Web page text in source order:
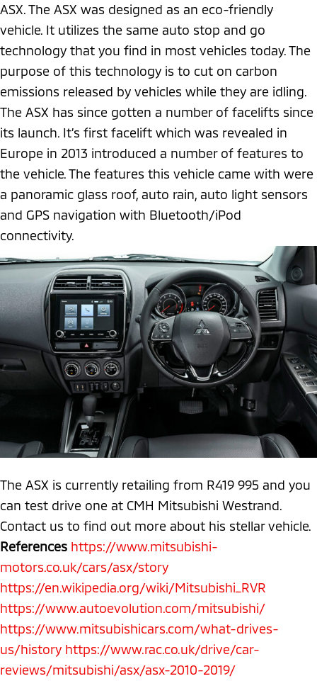
ASX. The ASX was designed as an eco-friendly
vehicle. It utilizes the same auto stop and go
technology that you find in most vehicles today. The
purpose of this technology is to cut on carbon
emissions released by vehicles while they are idling.
The ASX has since gotten a number of facelifts since
its launch. It’s first facelift which was revealed in
Europe in 2013 introduced a number of features to
the vehicle. The features this vehicle came with were
a panoramic glass roof, auto rain, auto light sensors
and GPS navigation with Bluetooth/iPod
connectivity.
The ASX is currently retailing from R419 995 and you
can test drive one at CMH Mitsubishi Westrand.
Contact us to find out more about his stellar vehicle.
References https://www.mitsubishi-
motors.co.uk/cars/asx/story
https://en.wikipedia.org/wiki/Mitsubishi_RVR
https://www.autoevolution.com/mitsubishi/
https://www.mitsubishicars.com/what-drives-
us/history https://www.rac.co.uk/drive/car-
reviews/mitsubishi/asx/asx-2010-2019/